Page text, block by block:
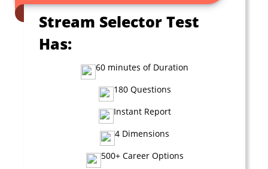
Stream Selector Test
Has:
60 minutes of Duration
180 Questions
Instant Report
4 Dimensions
500+ Career Options